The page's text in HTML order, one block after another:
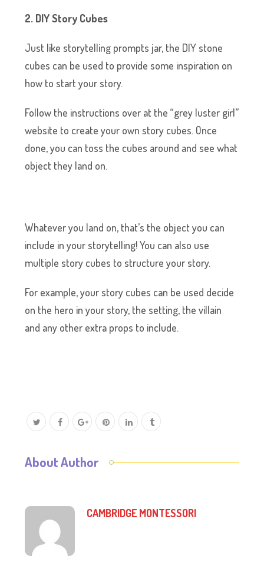
2. DIY Story Cubes
Just like storytelling prompts jar, the DIY stone
cubes can be used to provide some inspiration on
how to start your story.
Follow the instructions over at the “grey luster girl”
website to create your own story cubes. Once
done, you can toss the cubes around and see what
object they land on.
Whatever you land on, that’s the object you can
include in your storytelling! You can also use
multiple story cubes to structure your story.
For example, your story cubes can be used decide
on the hero in your story, the setting, the villain
and any other extra props to include.
About Author
CAMBRIDGE MONTESSORI